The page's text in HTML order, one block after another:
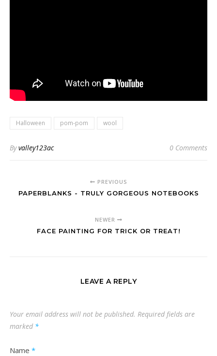
Halloween pom-pom wool
Byvalley123ac 0 Comments
PREVIOUS
PAPERBLANKS - TRULY GORGEOUS NOTEBOOKS
NEWER
FACE PAINTING FOR TRICK OR TREAT!
LEAVE A REPLY
Your email address will not be published. Required fields are
marked *
Name *